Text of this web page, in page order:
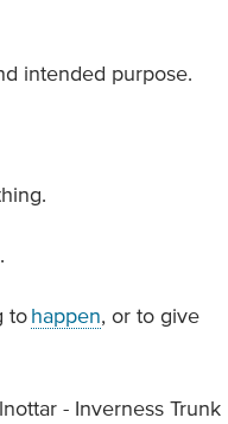
intended purpose.
to happen, or to give
- Inverness Trunk